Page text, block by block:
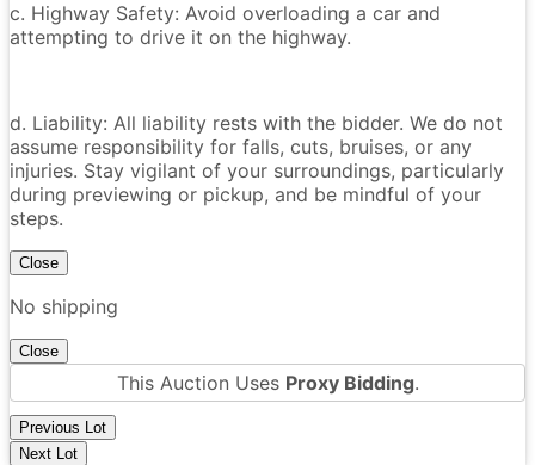
c. Highway Safety: Avoid overloading a car and
attempting to drive it on the highway.
d. Liability: All liability rests with the bidder. We do not
assume responsibility for falls, cuts, bruises, or any
injuries. Stay vigilant of your surroundings, particularly
during previewing or pickup, and be mindful of your
steps.
Close
No shipping
Close
This Auction Uses Proxy Bidding.
Previous Lot
Next Lot